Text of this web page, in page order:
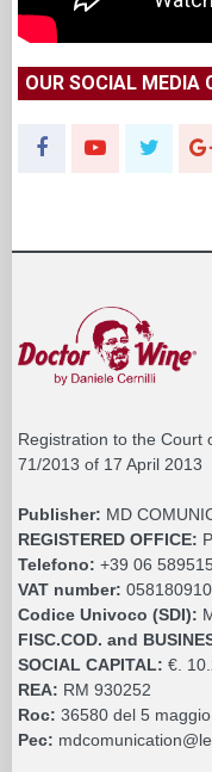
OUR SOCIAL MEDIA
Registration to the Court
71/2013 of 17 April 2013
Publisher: MD
REGISTERED OFFICE:
Telefono: +39 06
VAT number:
Codice Univoco (SDI):
FISC.COD. and
SOCIAL CAPITAL: €.
REA: RM 930252
Roc: 36580 del 5 maggio
Pec: